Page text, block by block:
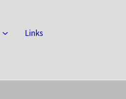
Links